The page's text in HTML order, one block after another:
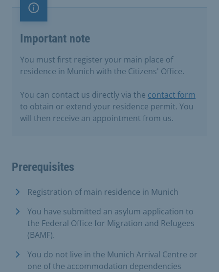
Important note
Important note
You must first register your main place of
residence in Munich with the Citizens' Office.
You can contact us directly via the contact form
to obtain or extend your residence permit. You
will then receive an appointment from us.
Prerequisites
Registration of main residence in Munich
You have submitted an asylum application to
the Federal Office for Migration and Refugees
(BAMF).
You do not live in the Munich Arrival Centre or
one of the accommodation dependencies